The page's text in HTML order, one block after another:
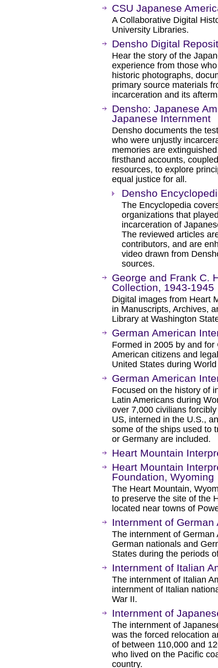
CSU Japanese
A Collaborative Digital
University Libraries.
Densho Digital
Hear the story of the
experience from those
historic photographs,
primary source materials
incarceration and its
Densho: Japanese
Japanese Internment
Densho documents the
who were unjustly
memories are
firsthand accounts,
resources, to explore
equal justice for all.
Densho
The Encyclopedia
organizations that
incarceration of
The reviewed articles
contributors, and are
video drawn from
sources.
George and Frank C.
Collection, 1943-1945
Digital images from Heart
in Manuscripts, Archives,
Library at Washington
German American
Formed in 2005 by and
American citizens and
United States during
German American
Focused on the history of
Latin Americans during
over 7,000 civilians
US, interned in the U.S.,
some of the ships used to
or Germany are included.
Heart Mountain
Heart Mountain
Foundation, Wyoming
The Heart Mountain,
to preserve the site of the
located near towns of
Internment of
The internment of
German nationals and
States during the periods
Internment of Italian
The internment of Italian
internment of Italian
War II.
Internment of
The internment of
was the forced relocation
of between 110,000 and
who lived on the Pacific
country.